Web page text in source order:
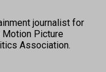
journalist for
Picture
Association.